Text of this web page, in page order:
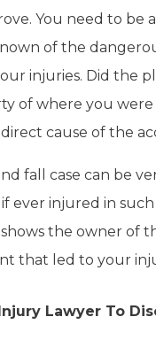
You need to
of the
injuries. Did the
of where you
cause of the
fall case can be
ever injured in
the owner of
that led to your
Lawyer To